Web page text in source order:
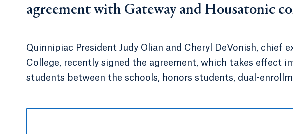
agreement with Gateway and Housatonic
Quinnipiac President Judy Olian and Cheryl DeVonish,
College, recently signed the agreement, which takes effect
students between the schools, honors students, dual-